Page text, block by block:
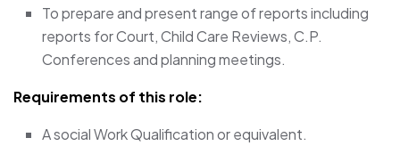
To prepare and present range of reports including
reports for Court, Child Care Reviews, C.P.
Conferences and planning meetings.
Requirements of this role:
A social Work Qualification or equivalent.